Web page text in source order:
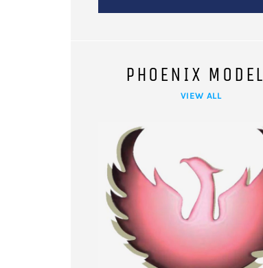
PHOENIX
VIEW ALL